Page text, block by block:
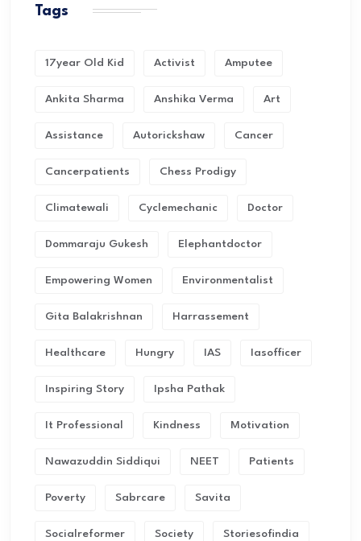
Tags
17year Old Kid Activist Amputee
Ankita Sharma Anshika Verma Art
Assistance Autorickshaw Cancer
Cancerpatients Chess Prodigy
Climatewali Cyclemechanic Doctor
Dommaraju Gukesh Elephantdoctor
Empowering Women Environmentalist
Gita Balakrishnan Harrassement
Healthcare Hungry IAS Iasofficer
Inspiring Story Ipsha Pathak
It Professional Kindness Motivation
Nawazuddin Siddiqui NEET Patients
Poverty Sabrcare Savita
Socialreformer Society Storiesofindia